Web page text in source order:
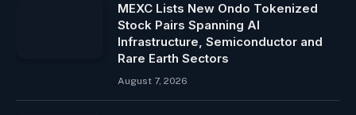
MEXC Lists New Ondo Tokenized
Stock Pairs Spanning AI
Infrastructure, Semiconductor and
Rare Earth Sectors
August 7, 2026